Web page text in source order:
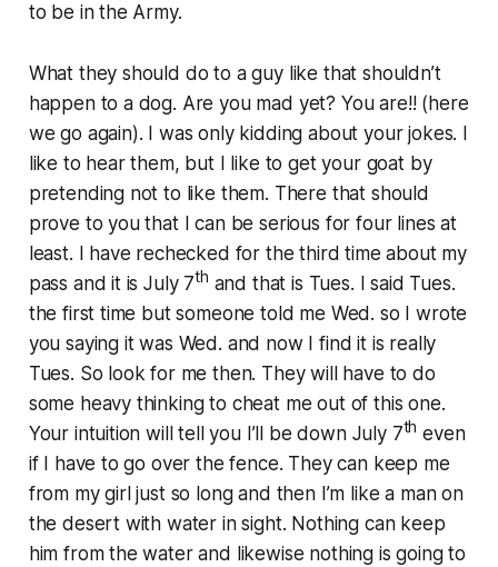
to be in the Army.
What they should do to a guy like that shouldn’t
happen to a dog. Are you mad yet? You are!! (here
we go again). I was only kidding about your jokes. I
like to hear them, but I like to get your goat by
pretending not to like them. There that should
prove to you that I can be serious for four lines at
least. I have rechecked for the third time about my
pass and it is July 7th and that is Tues. I said Tues.
the first time but someone told me Wed. so I wrote
you saying it was Wed. and now I find it is really
Tues. So look for me then. They will have to do
some heavy thinking to cheat me out of this one.
Your intuition will tell you I’ll be down July 7th even
if I have to go over the fence. They can keep me
from my girl just so long and then I’m like a man on
the desert with water in sight. Nothing can keep
him from the water and likewise nothing is going to